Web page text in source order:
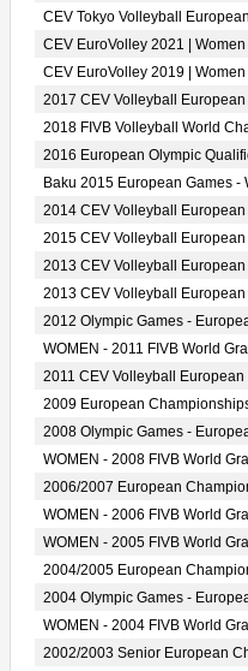
CEV Tokyo Volleyball
CEV EuroVolley 2021 | Women
CEV EuroVolley 2019 | Women
2017 CEV Volleyball
2018 FIVB Volleyball World
2016 European Olympic
Baku 2015 European Games -
2014 CEV Volleyball
2015 CEV Volleyball
2013 CEV Volleyball
2013 CEV Volleyball
2012 Olympic Games -
WOMEN - 2011 FIVB World
2011 CEV Volleyball
2009 European
2008 Olympic Games -
WOMEN - 2008 FIVB World
2006/2007 European
WOMEN - 2006 FIVB World
WOMEN - 2005 FIVB World
2004/2005 European
2004 Olympic Games -
WOMEN - 2004 FIVB World
2002/2003 Senior European